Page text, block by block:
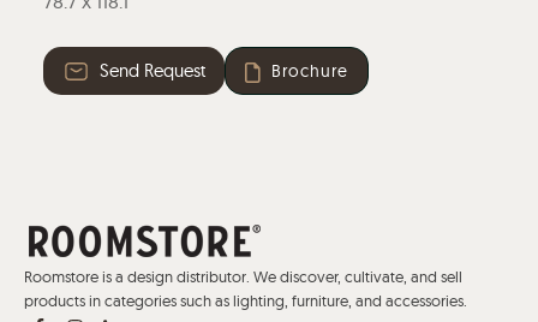
Send Request Brochure
Roomstore is a design distributor. We discover, cultivate, and sell
products in categories such as lighting, furniture, and accessories.